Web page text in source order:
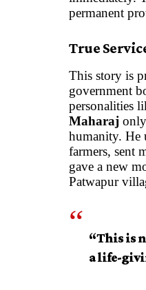
permanent
True
This story is
government
personalities
Maharaj
humanity. He
farmers, sent
gave a new
Patwapur
“This is
a life-